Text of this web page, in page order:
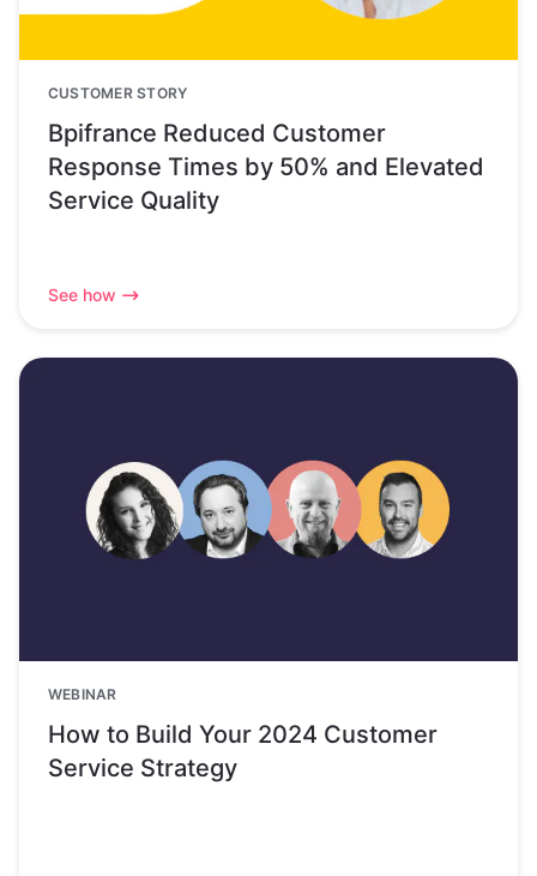
CUSTOMER STORY
Bpifrance Reduced Customer
Response Times by 50% and Elevated
Service Quality
See how
WEBINAR
How to Build Your 2024 Customer
Service Strategy